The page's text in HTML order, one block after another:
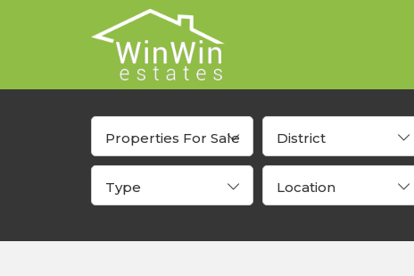
Properties For Sale
Type
District
Location